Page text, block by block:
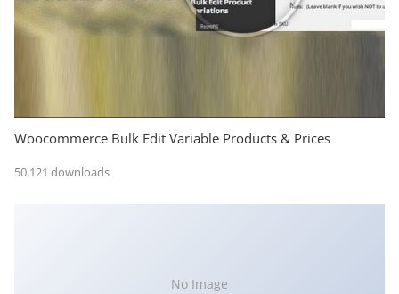
Woocommerce Bulk Edit Variable Products & Prices
50,121 downloads
No Image